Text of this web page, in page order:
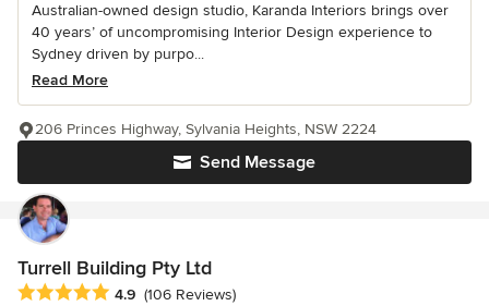
Australian-owned design studio, Karanda Interiors brings over
40 years’ of uncompromising Interior Design experience to
Sydney driven by purpo...
Read More
Send Message
206 Princes Highway, Sylvania Heights, NSW 2224
Turrell Building Pty Ltd
Average rating: 4.9 out of 5 stars
4.9 (106 Reviews)